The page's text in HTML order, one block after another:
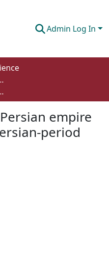
Admin Log In
Persian-period Yehud
empire
period